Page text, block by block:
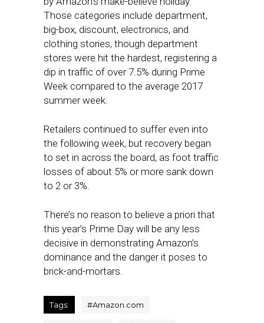
Those categories include department,
big-box, discount, electronics, and
clothing stories, though department
stores were hit the hardest, registering a
dip in traffic of over 7.5% during Prime
Week compared to the average 2017
summer week.
Retailers continued to suffer even into
the following week, but recovery began
to set in across the board, as foot traffic
losses of about 5% or more sank down
to 2 or 3%.
There’s no reason to believe a priori that
this year’s Prime Day will be any less
decisive in demonstrating Amazon’s
dominance and the danger it poses to
brick-and-mortars.
Tags: #Amazon.com